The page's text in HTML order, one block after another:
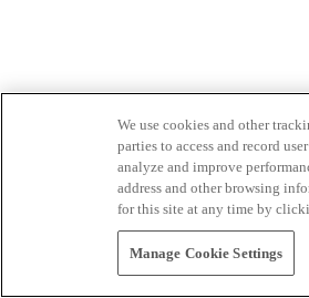
We use cookies and other
parties to access and record
analyze and improve
address and other browsing
for this site at any time by
Manage Cookie Settings